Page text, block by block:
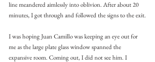
line meandered aimlessly into oblivion. After about 20
minutes, I got through and followed the signs to the exit.
I was hoping Juan Camillo was keeping an eye out for
me as the large plate glass window spanned the
expansive room. Coming out, I did not see him. I